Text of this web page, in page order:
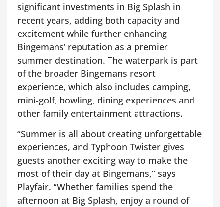
significant investments in Big Splash in
recent years, adding both capacity and
excitement while further enhancing
Bingemans’ reputation as a premier
summer destination. The waterpark is part
of the broader Bingemans resort
experience, which also includes camping,
mini-golf, bowling, dining experiences and
other family entertainment attractions.
“Summer is all about creating unforgettable
experiences, and Typhoon Twister gives
guests another exciting way to make the
most of their day at Bingemans,” says
Playfair. “Whether families spend the
afternoon at Big Splash, enjoy a round of